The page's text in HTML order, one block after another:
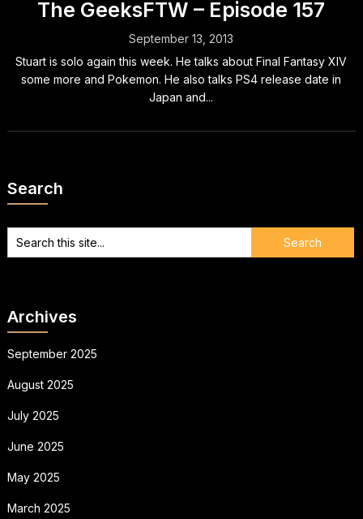
The GeeksFTW – Episode 157
September 13, 2013
Stuart is solo again this week. He talks about Final Fantasy XIV
some more and Pokemon. He also talks PS4 release date in
Japan and...
Search
Archives
September 2025
August 2025
July 2025
June 2025
May 2025
March 2025